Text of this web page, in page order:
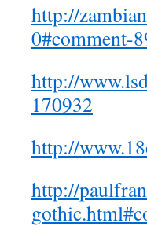
http://
0#comment-
http://
170932
http://
http://